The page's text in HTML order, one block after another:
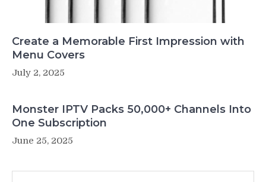
Create a Memorable First Impression with
Menu Covers
July 2, 2025
Monster IPTV Packs 50,000+ Channels Into
One Subscription
June 25, 2025